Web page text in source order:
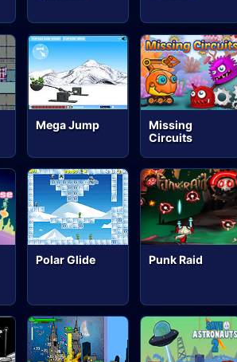
Mega Jump
Missing
Circuits
Polar Glide Punk Raid